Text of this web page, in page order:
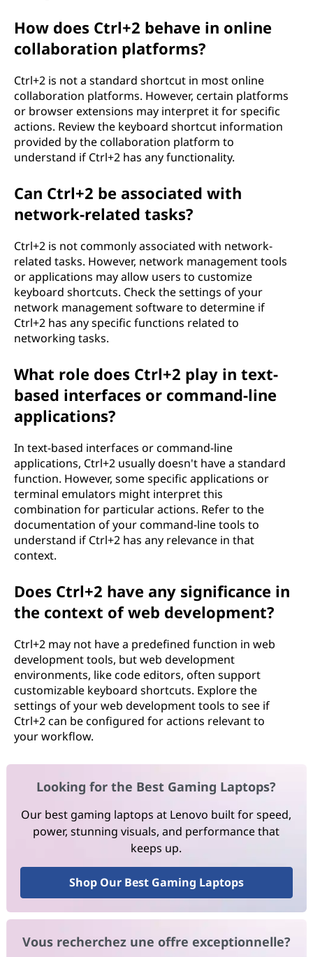
How does Ctrl+2 behave in online
collaboration platforms?
Ctrl+2 is not a standard shortcut in most online
collaboration platforms. However, certain platforms
or browser extensions may interpret it for specific
actions. Review the keyboard shortcut information
provided by the collaboration platform to
understand if Ctrl+2 has any functionality.
Can Ctrl+2 be associated with
network-related tasks?
Ctrl+2 is not commonly associated with network-
related tasks. However, network management tools
or applications may allow users to customize
keyboard shortcuts. Check the settings of your
network management software to determine if
Ctrl+2 has any specific functions related to
networking tasks.
What role does Ctrl+2 play in text-
based interfaces or command-line
applications?
In text-based interfaces or command-line
applications, Ctrl+2 usually doesn't have a standard
function. However, some specific applications or
terminal emulators might interpret this
combination for particular actions. Refer to the
documentation of your command-line tools to
understand if Ctrl+2 has any relevance in that
context.
Does Ctrl+2 have any significance in
the context of web development?
Ctrl+2 may not have a predefined function in web
development tools, but web development
environments, like code editors, often support
customizable keyboard shortcuts. Explore the
settings of your web development tools to see if
Ctrl+2 can be configured for actions relevant to
your workflow.
Looking for the Best Gaming Laptops?
Our best gaming laptops at Lenovo built for speed,
power, stunning visuals, and performance that
keeps up.
Shop Our Best Gaming Laptops
Vous recherchez une offre exceptionnelle?